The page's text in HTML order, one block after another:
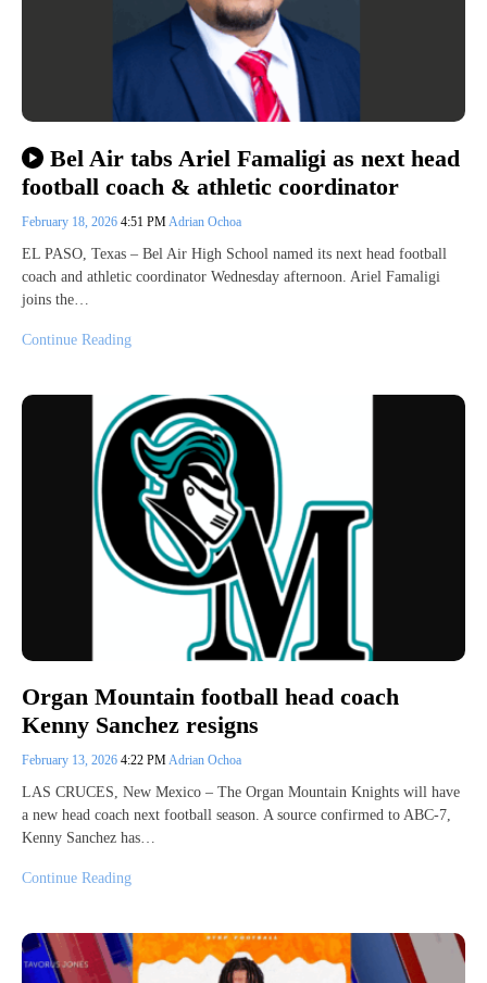
Bel Air tabs Ariel Famaligi as next head
football coach & athletic coordinator
February 18, 2026 4:51 PMAdrian Ochoa
EL PASO, Texas – Bel Air High School named its next head football
coach and athletic coordinator Wednesday afternoon. Ariel Famaligi
joins the…
Continue Reading
Organ Mountain football head coach
Kenny Sanchez resigns
February 13, 2026 4:22 PMAdrian Ochoa
LAS CRUCES, New Mexico – The Organ Mountain Knights will have
a new head coach next football season. A source confirmed to ABC-7,
Kenny Sanchez has…
Continue Reading